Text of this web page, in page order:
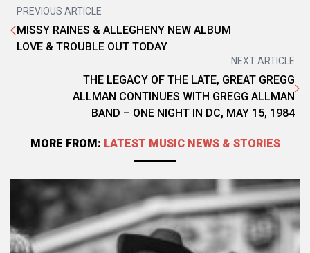
PREVIOUS ARTICLE
MISSY RAINES & ALLEGHENY NEW ALBUM
LOVE & TROUBLE OUT TODAY
NEXT ARTICLE
THE LEGACY OF THE LATE, GREAT GREGG
ALLMAN CONTINUES WITH GREGG ALLMAN
BAND – ONE NIGHT IN DC, MAY 15, 1984
MORE FROM: LATEST MUSIC NEWS & STORIES